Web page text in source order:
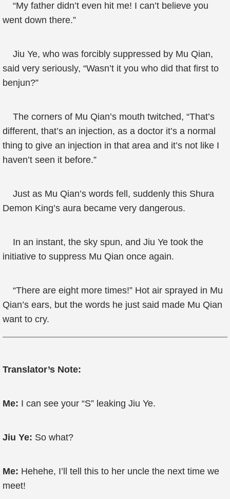
“My father didn’t even hit me! I can’t believe you
went down there.”
Jiu Ye, who was forcibly suppressed by Mu Qian,
said very seriously, “Wasn’t it you who did that first to
benjun?”
The corners of Mu Qian’s mouth twitched, “That’s
different, that’s an injection, as a doctor it’s a normal
thing to give an injection in that area and it’s not like I
haven’t seen it before.”
Just as Mu Qian’s words fell, suddenly this Shura
Demon King’s aura became very dangerous.
In an instant, the sky spun, and Jiu Ye took the
initiative to suppress Mu Qian once again.
“There are eight more times!” Hot air sprayed in Mu
Qian’s ears, but the words he just said made Mu Qian
want to cry.
Translator’s Note:
Me: I can see your “S” leaking Jiu Ye.
Jiu Ye: So what?
Me: Hehehe, I’ll tell this to her uncle the next time we
meet!